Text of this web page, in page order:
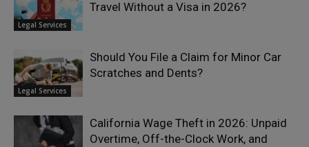
Legal Services
Travel Without a Visa in 2026?
Legal Services
Should You File a Claim for Minor Car
Scratches and Dents?
California Wage Theft in 2026: Unpaid
Overtime, Off-the-Clock Work, and